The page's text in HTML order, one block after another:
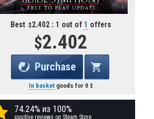
Best 2.402 : 1 out of 1 offers
2.402
Purchase
In basketgoods for 0
74.24% из 100%
positive reviews on Steam Store